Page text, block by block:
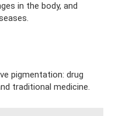
in the body, and
pigmentation: drug
traditional medicine.